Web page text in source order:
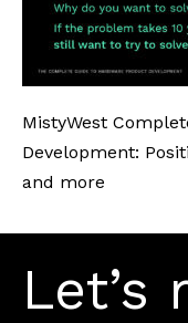
MistyWest
Development:
and more
Let’s